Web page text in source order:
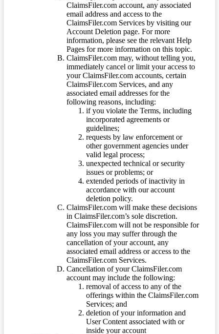
ClaimsFiler.com account, any associated
email address and access to the
ClaimsFiler.com Services by visiting our
Account Deletion page. For more
information, please see the relevant Help
Pages for more information on this topic.
ClaimsFiler.com may, without telling you,
immediately cancel or limit your access to
your ClaimsFiler.com accounts, certain
ClaimsFiler.com Services, and any
associated email addresses for the
following reasons, including:
if you violate the Terms, including
incorporated agreements or
guidelines;
requests by law enforcement or
other government agencies under
valid legal process;
unexpected technical or security
issues or problems; or
extended periods of inactivity in
accordance with our account
deletion policy.
ClaimsFiler.com will make these decisions
in ClaimsFiler.com’s sole discretion.
ClaimsFiler.com will not be responsible for
any loss you may suffer through the
cancellation of your account, any
associated email address or access to the
ClaimsFiler.com Services.
Cancellation of your ClaimsFiler.com
account may include the following:
removal of access to any of the
offerings within the ClaimsFiler.com
Services; and
deletion of your information and
User Content associated with or
inside your account